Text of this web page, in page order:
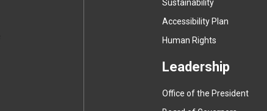
Sustainability
Accessibility Plan
Human Rights
Leadership
Office of the President